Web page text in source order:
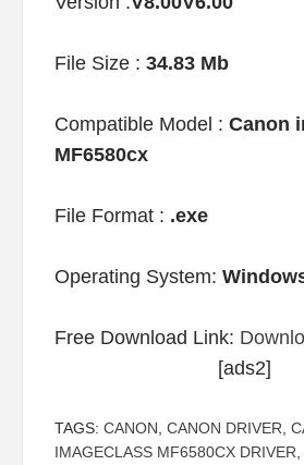
File Size : 34.83 Mb
Compatible Model : Canon
MF6580cx
File Format : .exe
Operating System:
Free Download Link:
[ads2]
TAGS: CANON CANON DRIVER
IMAGECLASS MF6580CX DRIVER